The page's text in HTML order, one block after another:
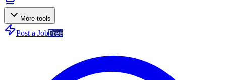
More tools
Post a JobFree